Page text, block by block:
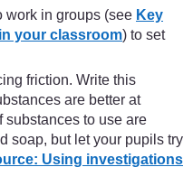
work in groups (see Key
your classroom) to set
friction. Write this
are better at
substances to use are
soap, but let your pupils try
Using investigations